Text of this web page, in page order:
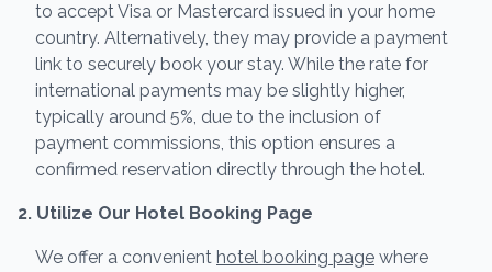
to accept Visa or Mastercard issued in your home
country. Alternatively, they may provide a payment
link to securely book your stay. While the rate for
international payments may be slightly higher,
typically around 5%, due to the inclusion of
payment commissions, this option ensures a
confirmed reservation directly through the hotel.
2. Utilize Our Hotel Booking Page
We offer a convenient hotel booking page where